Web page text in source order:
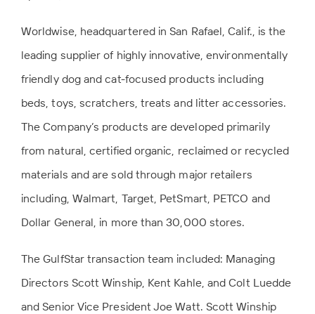
Worldwise, headquartered in San Rafael, Calif., is the
leading supplier of highly innovative, environmentally
friendly dog and cat-focused products including
beds, toys, scratchers, treats and litter accessories.
The Company’s products are developed primarily
from natural, certified organic, reclaimed or recycled
materials and are sold through major retailers
including, Walmart, Target, PetSmart, PETCO and
Dollar General, in more than 30,000 stores.
The GulfStar transaction team included: Managing
Directors Scott Winship, Kent Kahle, and Colt Luedde
and Senior Vice President Joe Watt. Scott Winship